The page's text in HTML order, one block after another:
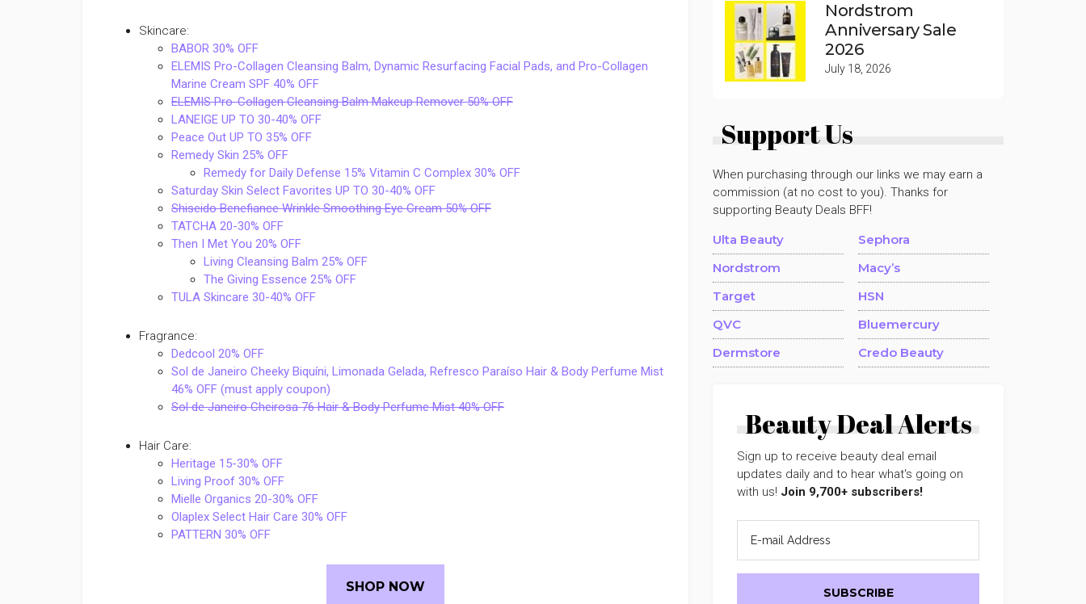
Skincare:
BABOR 30% OFF
ELEMIS Pro-Collagen Cleansing Balm, Dynamic Resurfacing Facial Pads, and Pro-Collagen
Marine Cream SPF 40% OFF
ELEMIS Pro-Collagen Cleansing Balm Makeup Remover 50% OFF
LANEIGE UP TO 30-40% OFF
Peace Out UP TO 35% OFF
Remedy Skin 25% OFF
Remedy for Daily Defense 15% Vitamin C Complex 30% OFF
Saturday Skin Select Favorites UP TO 30-40% OFF
Shiseido Benefiance Wrinkle Smoothing Eye Cream 50% OFF
TATCHA 20-30% OFF
Then I Met You 20% OFF
Living Cleansing Balm 25% OFF
The Giving Essence 25% OFF
TULA Skincare 30-40% OFF
Fragrance:
Dedcool 20% OFF
Sol de Janeiro Cheeky Biquíni, Limonada Gelada, Refresco Paraíso Hair & Body Perfume Mist
46% OFF (must apply coupon)
Sol de Janeiro Cheirosa 76 Hair & Body Perfume Mist 40% OFF
Hair Care:
Heritage 15-30% OFF
Living Proof 30% OFF
Mielle Organics 20-30% OFF
Olaplex Select Hair Care 30% OFF
PATTERN 30% OFF
SHOP NOW
Nordstrom
Anniversary Sale
2026
July 18, 2026
Support Us
When purchasing through our links we may earn a
commission (at no cost to you). Thanks for
supporting Beauty Deals BFF!
Ulta Beauty
Sephora
Nordstrom
Macy’s
Target
HSN
QVC
Bluemercury
Dermstore
Credo Beauty
Beauty Deal Alerts
Sign up to receive beauty deal email
updates daily and to hear what's going on
with us! Join 9,700+ subscribers!